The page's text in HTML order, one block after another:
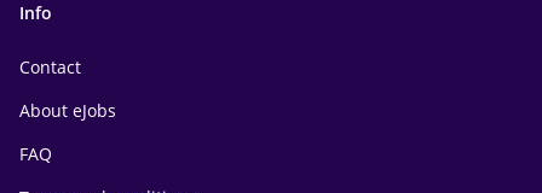
Info
Contact
About eJobs
FAQ